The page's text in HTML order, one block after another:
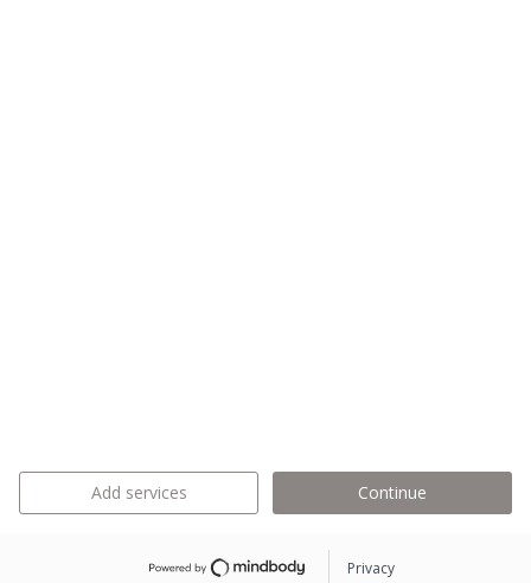
Add services Continue
Privacy